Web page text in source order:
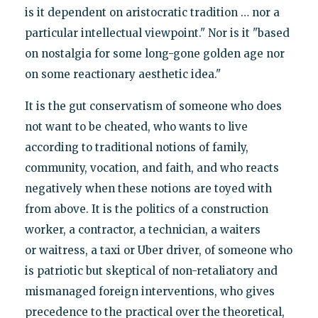
is it dependent on aristocratic tradition … nor a
particular intellectual viewpoint." Nor is it "based
on nostalgia for some long-gone golden age nor
on some reactionary aesthetic idea."
It is the gut conservatism of someone who does
not want to be cheated, who wants to live
according to traditional notions of family,
community, vocation, and faith, and who reacts
negatively when these notions are toyed with
from above. It is the politics of a construction
worker, a contractor, a technician, a waiters
or waitress, a taxi or Uber driver, of someone who
is patriotic but skeptical of non-retaliatory and
mismanaged foreign interventions, who gives
precedence to the practical over the theoretical,